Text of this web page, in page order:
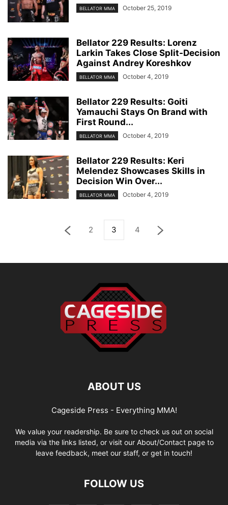
BELLATOR MMA October 25, 2019
Bellator 229 Results: Lorenz
Larkin Takes Close Split-Decision
Against Andrey Koreshkov
BELLATOR MMA October 4, 2019
Bellator 229 Results: Goiti
Yamauchi Stays On Brand with
First Round...
BELLATOR MMA October 4, 2019
Bellator 229 Results: Keri
Melendez Showcases Skills in
Decision Win Over...
BELLATOR MMA October 4, 2019
2 3 4
ABOUT US
Cageside Press - Everything MMA!
We value your readership. Be sure to check us out on social
media via the links listed, or visit our About/Contact page to
leave feedback, meet our staff, or get in touch!
FOLLOW US